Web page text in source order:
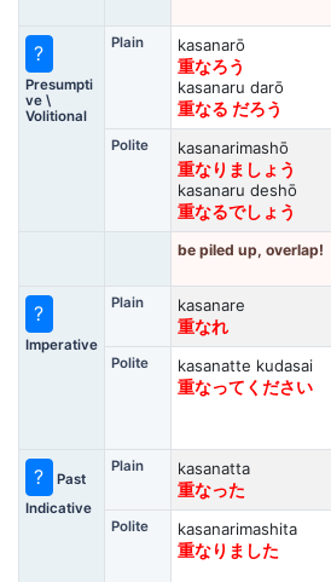
?
Presumpti
ve \
Volitional
Plain
kasanarō
重なろう
kasanaru darō
重なる だろう
Polite
kasanarimashō
重なりましょう
kasanaru deshō
重なるでしょう
be piled up, overlap!
?
Imperative
Plain
kasanare
重なれ
Polite
kasanatte kudasai
重なってください
?
Past
Indicative
Plain
kasanatta
重なった
Polite
kasanarimashita
重なりました